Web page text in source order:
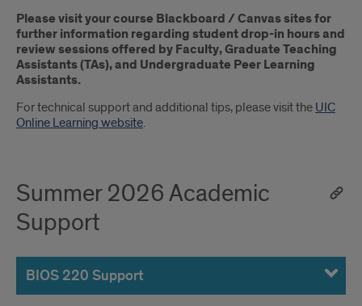
Please visit your course Blackboard / Canvas sites for
further information regarding student drop-in hours and
review sessions offered by Faculty, Graduate Teaching
Assistants (TAs), and Undergraduate Peer Learning
Assistants.
For technical support and additional tips, please visit the UIC
Online Learning website.
Summer 2026 Academic
Support
BIOS 220 Support